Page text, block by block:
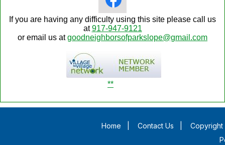
If you are having any difficulty using this site please call us
at917-947-9121
or email us atgoodneighborsofparkslope@gmail.com
**
Home Contact Us
Copyright